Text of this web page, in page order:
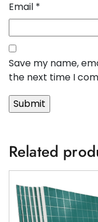
Email *
Save my name,
the next time I
Related